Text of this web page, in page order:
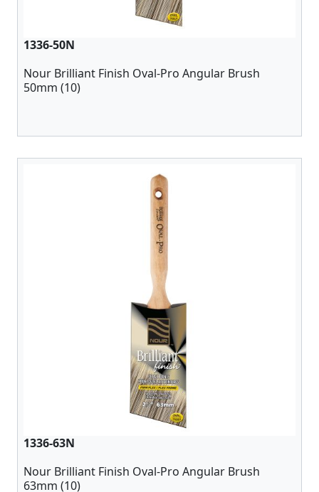
1336-50N
Nour Brilliant Finish Oval-Pro Angular Brush
50mm (10)
1336-63N
Nour Brilliant Finish Oval-Pro Angular Brush
63mm (10)